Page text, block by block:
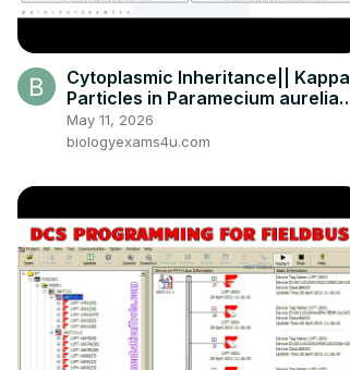
Cytoplasmic Inheritance|| Kappa
Particles in Paramecium aurelia
Experiment Explained
May 11, 2026
biologyexams4u.com